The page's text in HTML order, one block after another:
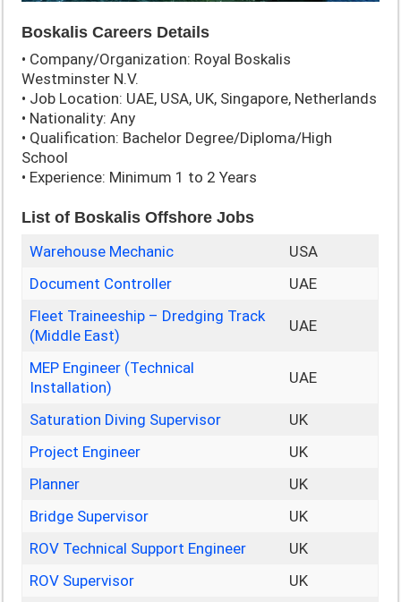
Boskalis Careers Details
• Company/Organization: Royal Boskalis
Westminster N.V.
• Job Location: UAE, USA, UK, Singapore, Netherlands
• Nationality: Any
• Qualification: Bachelor Degree/Diploma/High
School
• Experience: Minimum 1 to 2 Years
List of Boskalis Offshore Jobs
Warehouse Mechanic
USA
Document Controller
UAE
Fleet Traineeship – Dredging Track
(Middle East)
UAE
MEP Engineer (Technical
Installation)
UAE
Saturation Diving Supervisor
UK
Project Engineer
UK
Planner
UK
Bridge Supervisor
UK
ROV Technical Support Engineer
UK
ROV Supervisor
UK